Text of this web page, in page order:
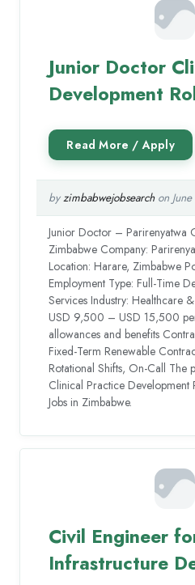
Junior Doctor
Development
byzimbabwejobsearchon
Junior Doctor – Parirenyatwa
Zimbabwe Company:
Location: Harare, Zimbabwe
Employment Type: Full-Time
Services Industry: Healthcare
USD 9,500 – USD 15,500
allowances and benefits
Fixed-Term Renewable
Rotational Shifts, On-Call The
Clinical Practice Development
Jobs in Zimbabwe.
Civil Engineer
Infrastructure